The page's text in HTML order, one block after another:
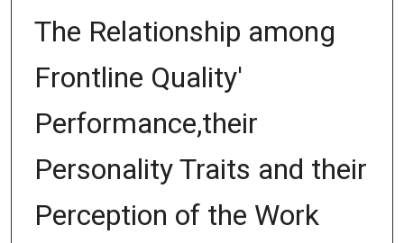
The Relationship among
Frontline Quality'
Performance,their
Personality Traits and their
Perception of the Work